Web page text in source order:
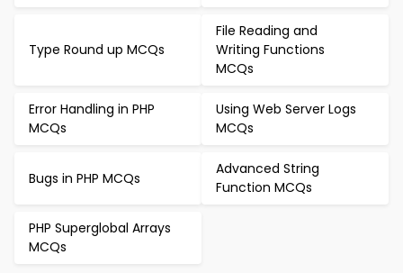
Type Round up MCQs
File Reading and
Writing Functions
MCQs
Error Handling in PHP
MCQs
Using Web Server Logs
MCQs
Bugs in PHP MCQs
Advanced String
Function MCQs
PHP Superglobal Arrays
MCQs